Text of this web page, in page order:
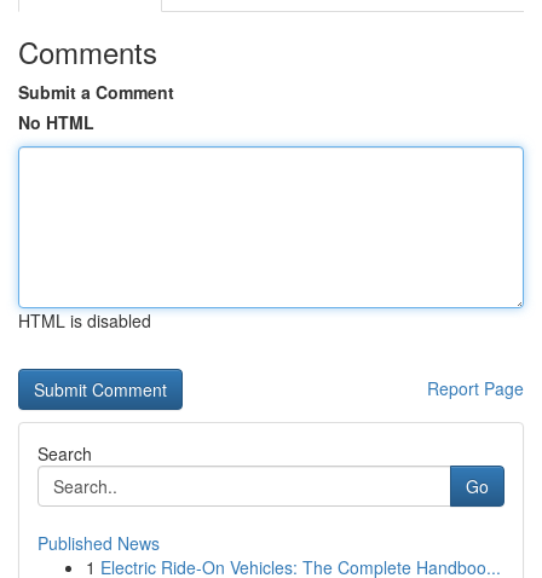
Comments
Submit a Comment
No HTML
HTML is disabled
Report Page
Search
Go
Published News
1 Electric Ride-On Vehicles: The Complete Handboo...